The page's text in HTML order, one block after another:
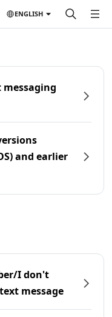
ENGLISH
and earlier
I don't
message